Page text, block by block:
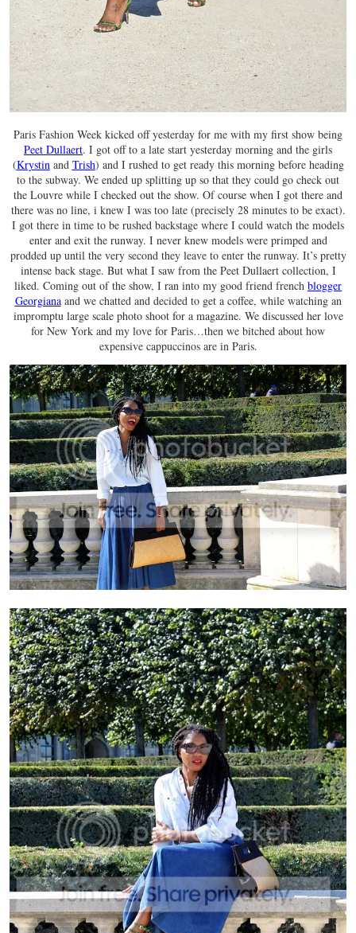
Paris Fashion Week kicked off yesterday for me with my first show being
Peet Dullaert. I got off to a late start yesterday morning and the girls
(Krystinand Trish) and I rushed to get ready this morning before heading
to the subway. We ended up splitting up so that they could go check out
the Louvre while I checked out the show. Of course when I got there and
there was no line, i knew I was too late (precisely 28 minutes to be exact).
I got there in time to be rushed backstage where I could watch the models
enter and exit the runway. I never knew models were primped and
prodded up until the very second they leave to enter the runway. It’s pretty
intense back stage. But what I saw from the Peet Dullaert collection, I
liked. Coming out of the show, I ran into my good friend french blogger
Georgianaand we chatted and decided to get a coffee, while watching an
impromptu large scale photo shoot for a magazine. We discussed her love
for New York and my love for Paris…then we bitched about how
expensive cappuccinos are in Paris.